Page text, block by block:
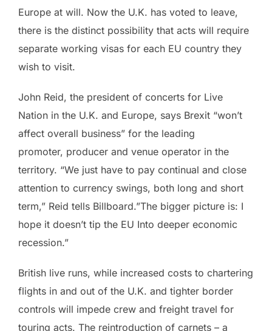
Europe at will. Now the U.K. has voted to leave,
there is the distinct possibility that acts will require
separate working visas for each EU country they
wish to visit.
John Reid, the president of concerts for Live
Nation in the U.K. and Europe, says Brexit “won’t
affect overall business” for the leading
promoter, producer and venue operator in the
territory. “We just have to pay continual and close
attention to currency swings, both long and short
term,” Reid tells Billboard.”The bigger picture is: I
hope it doesn’t tip the EU Into deeper economic
recession.”
British live runs, while increased costs to chartering
flights in and out of the U.K. and tighter border
controls will impede crew and freight travel for
touring acts. The reintroduction of carnets – a